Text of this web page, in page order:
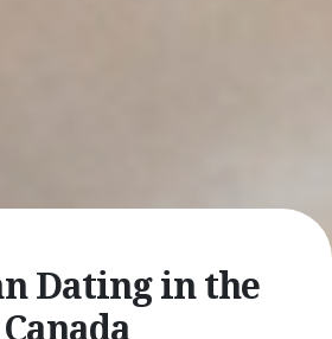
Dating in the
Canada